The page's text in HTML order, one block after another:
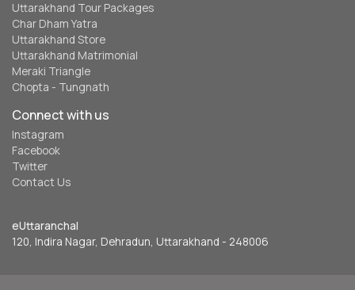
Uttarakhand Tour Packages
Char Dham Yatra
Uttarakhand Store
Uttarakhand Matrimonial
Meraki Triangle
Chopta - Tungnath
Connect with us
Instagram
Facebook
Twitter
Contact Us
eUttaranchal
120, Indira Nagar, Dehradun, Uttarakhand - 248006